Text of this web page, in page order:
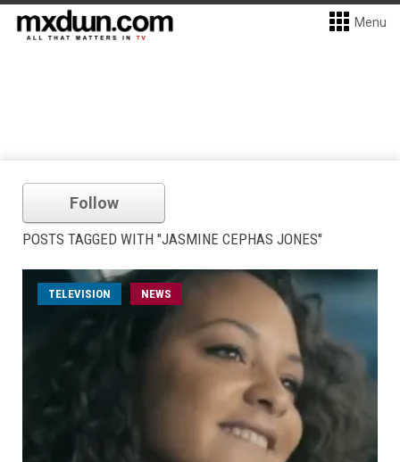
Menu
Follow
POSTS TAGGED WITH "JASMINE CEPHAS JONES"
TELEVISION NEWS